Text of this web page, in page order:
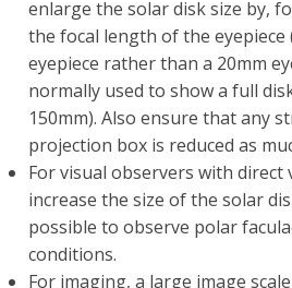
enlarge the solar disk size by,
the focal length of the eyepiece
eyepiece rather than a 20mm
normally used to show a full
150mm). Also ensure that any
projection box is reduced as
For visual observers with direct
increase the size of the solar
possible to observe polar
conditions.
For imaging, a large image